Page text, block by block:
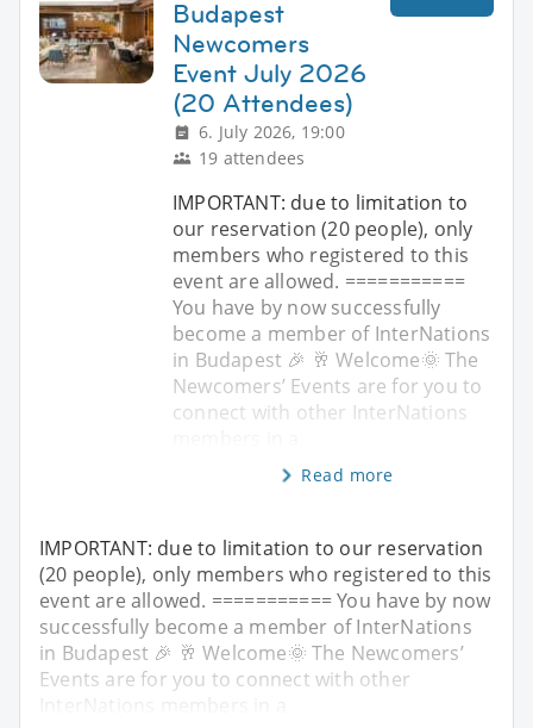
Budapest
Newcomers
Event July 2026
(20 Attendees)
6. July 2026, 19:00
19 attendees
IMPORTANT: due to limitation to
our reservation (20 people), only
members who registered to this
event are allowed. ===========
You have by now successfully
become a member of InterNations
in Budapest 🎉 🥂 Welcome🌞 The
Newcomers’ Events are for you to
connect with other InterNations
Read more
IMPORTANT: due to limitation to our reservation
(20 people), only members who registered to this
event are allowed. =========== You have by now
successfully become a member of InterNations
in Budapest 🎉 🥂 Welcome🌞 The Newcomers’
Events are for you to connect with other
InterNations members in a